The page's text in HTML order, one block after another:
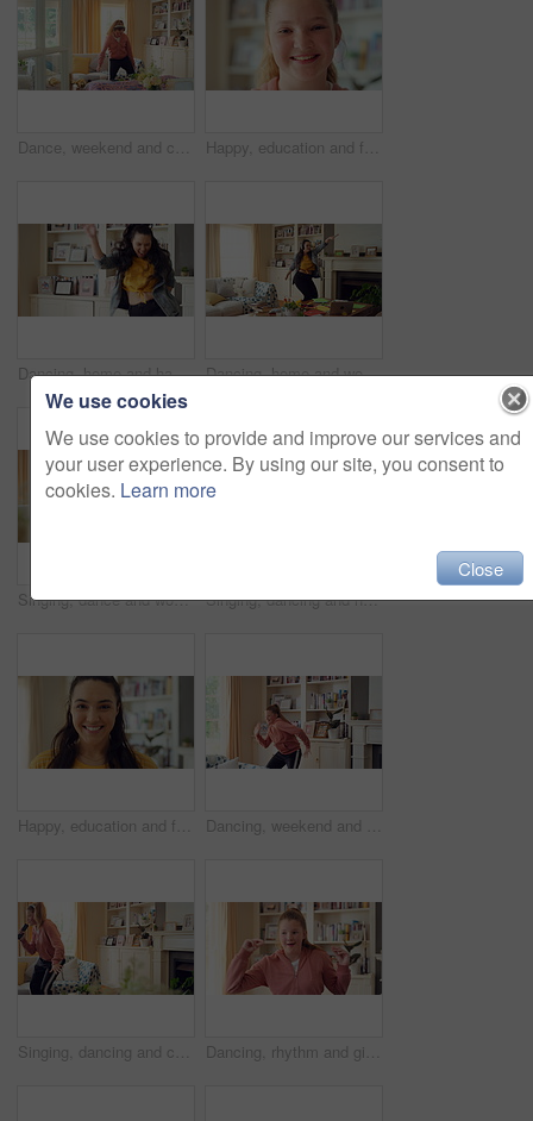
Dance, weekend and child with headphones in home for energy, practice and good mood on break. House, dancer and girl with music, audio and radio for movement, rhythm and expression in living room Happy, education and face of child at school with confidence for scholarship, growth or development. Smile, kid and portrait of girl student with pride for learning or academic knowledge on campus.
Dancing, home and happy woman with music, vibe or energy for fun holiday, weekend or groove. Excited, female person or dancer with playful movement in living room for audio or celebration in house Dancing, home and woman with headphones with music for good mood, positivity and relax on weekend. Happy, apartment and person with audio, radio and playlist for movement, energy and rhythm for break
Singing, dance and woman with remote in home for good mood, positive energy and karaoke. Happy, living room and person with lyrics for music, audio and playlist for groove, dancing and fun on weekend Singing, dancing and happy woman with remote in home for good mood, positive energy and karaoke. Weekend, living room and person with lyrics for music, audio and playlist for groove, moving and fun
Happy, education and face of woman in home with confidence for university knowledge in lounge. Study, smile or portrait of female student in living room with pride for college opportunity at house Dancing, weekend and child with music in home for energy, practice and good mood for groove. Moving, dancer and girl with confidence for movement, rhythm and expression with radio in living room
Singing, dancing and child with remote in home for fun, expression and relax on weekend with music. Happy, living room and girl with headphones for streaming radio, audio and playlist for karaoke Dancing, rhythm and girl with music in home for fun holiday, vibe or weekend celebration. Spinning, child or dancer with happy movement, smile or energy for groove, sound or audio playlist in house
We use cookies
We use cookies to provide and improve our services and
your user experience. By using our site, you consent to
cookies. Learn more
Close